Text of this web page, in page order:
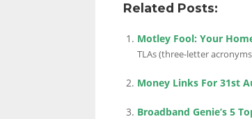
INFORMATION
Related Posts:
Motley Fool: Your
TLAs (three-letter
Money Links For 31st
Broadband Genie’s 5